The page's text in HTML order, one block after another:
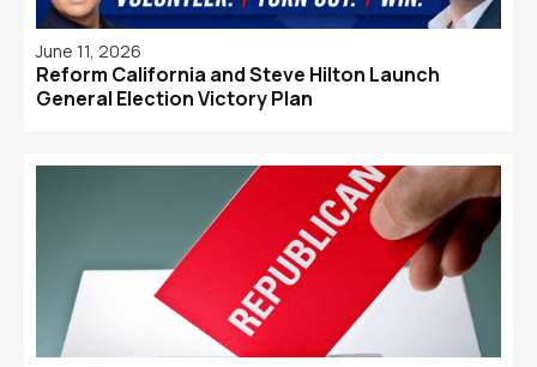
June 11, 2026
Reform California and Steve Hilton Launch
General Election Victory Plan